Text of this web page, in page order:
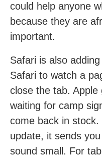
could help anyone
because they are
important.
Safari is also
Safari to watch a
close the tab. Apple
waiting for camp
come back in
update, it sends
sound small. For